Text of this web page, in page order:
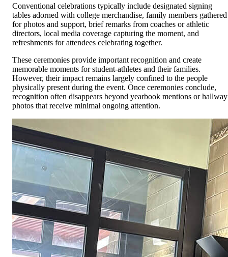
Conventional celebrations typically include designated signing
tables adorned with college merchandise, family members gathered
for photos and support, brief remarks from coaches or athletic
directors, local media coverage capturing the moment, and
refreshments for attendees celebrating together.
These ceremonies provide important recognition and create
memorable moments for student-athletes and their families.
However, their impact remains largely confined to the people
physically present during the event. Once ceremonies conclude,
recognition often disappears beyond yearbook mentions or hallway
photos that receive minimal ongoing attention.